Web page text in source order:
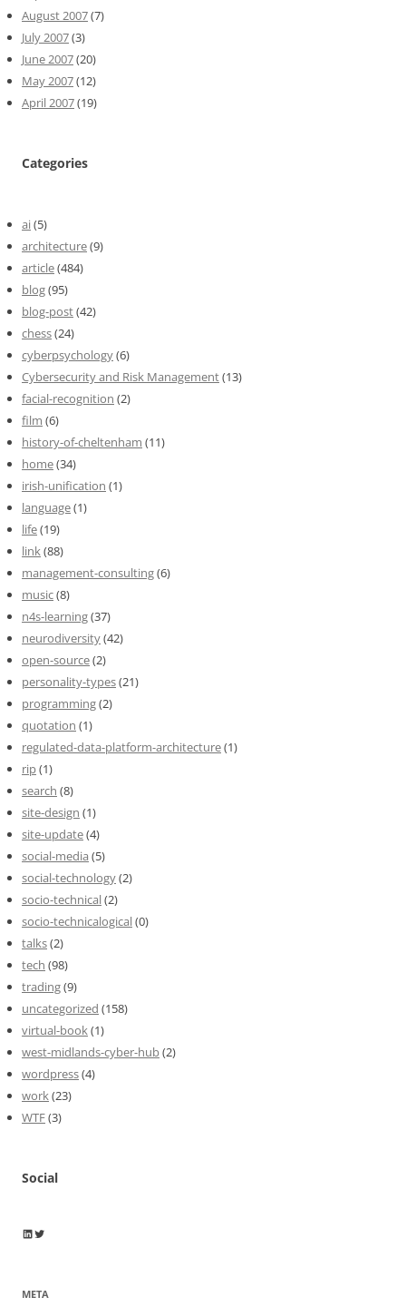
August 2007(7)
July 2007(3)
June 2007(20)
May 2007(12)
April 2007(19)
Categories
ai(5)
architecture(9)
article(484)
blog(95)
blog-post(42)
chess(24)
cyberpsychology(6)
Cybersecurity and Risk Management(13)
facial-recognition (2)
film (6)
history-of-cheltenham (11)
home(34)
irish-unification (1)
language(1)
life(19)
link(88)
management-consulting(6)
music(8)
n4s-learning(37)
neurodiversity(42)
open-source(2)
personality-types(21)
programming(2)
quotation (1)
regulated-data-platform-architecture(1)
rip(1)
search (8)
site-design (1)
site-update(4)
social-media (5)
social-technology(2)
socio-technical(2)
socio-technicalogical(0)
talks(2)
tech (98)
trading(9)
uncategorized (158)
virtual-book(1)
west-midlands-cyber-hub(2)
wordpress(4)
work(23)
WTF(3)
Social
Wayne Horkan
Wayne Horkan
META